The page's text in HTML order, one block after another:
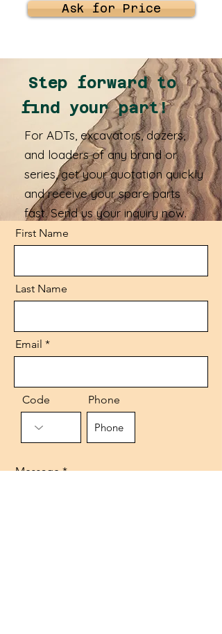
Ask for Price
Step forward to
find your part!
For ADTs, excavators, dozers,
and loaders of any brand or
series, get your quotation quickly
and receive your spare parts
fast. Send us your inquiry now.
First Name
Last Name
Email
Code Phone
Message